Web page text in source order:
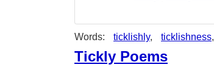
Words: ticklishly, ticklishness,
Tickly Poems